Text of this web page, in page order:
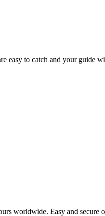
easy to catch and your guide
worldwide. Easy and secure